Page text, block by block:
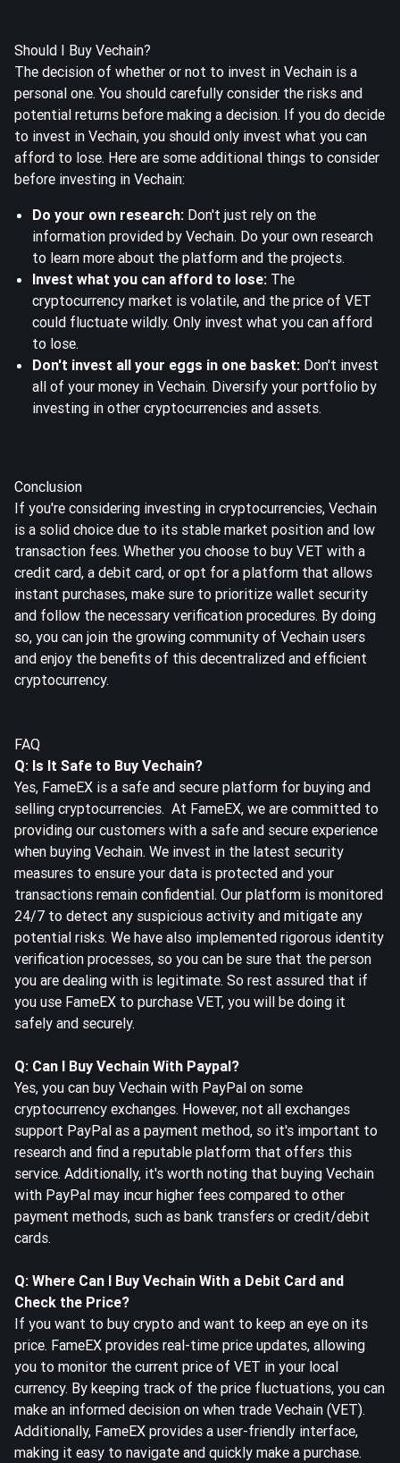
Should I Buy Vechain?
The decision of whether or not to invest in Vechain is a
personal one. You should carefully consider the risks and
potential returns before making a decision. If you do decide
to invest in Vechain, you should only invest what you can
afford to lose. Here are some additional things to consider
before investing in Vechain:
Do your own research: Don't just rely on the
information provided by Vechain. Do your own research
to learn more about the platform and the projects.
Invest what you can afford to lose: The
cryptocurrency market is volatile, and the price of VET
could fluctuate wildly. Only invest what you can afford
to lose.
Don't invest all your eggs in one basket: Don't invest
all of your money in Vechain. Diversify your portfolio by
investing in other cryptocurrencies and assets.
Conclusion
If you're considering investing in cryptocurrencies, Vechain
is a solid choice due to its stable market position and low
transaction fees. Whether you choose to buy VET with a
credit card, a debit card, or opt for a platform that allows
instant purchases, make sure to prioritize wallet security
and follow the necessary verification procedures. By doing
so, you can join the growing community of Vechain users
and enjoy the benefits of this decentralized and efficient
cryptocurrency.
FAQ
Q: Is It Safe to Buy Vechain?
Yes, FameEX is a safe and secure platform for buying and
selling cryptocurrencies. At FameEX, we are committed to
providing our customers with a safe and secure experience
when buying Vechain. We invest in the latest security
measures to ensure your data is protected and your
transactions remain confidential. Our platform is monitored
24/7 to detect any suspicious activity and mitigate any
potential risks. We have also implemented rigorous identity
verification processes, so you can be sure that the person
you are dealing with is legitimate. So rest assured that if
you use FameEX to purchase VET, you will be doing it
safely and securely.
Q: Can I Buy Vechain With Paypal?
Yes, you can buy Vechain with PayPal on some
cryptocurrency exchanges. However, not all exchanges
support PayPal as a payment method, so it's important to
research and find a reputable platform that offers this
service. Additionally, it's worth noting that buying Vechain
with PayPal may incur higher fees compared to other
payment methods, such as bank transfers or credit/debit
cards.
Q: Where Can I Buy Vechain With a Debit Card and
Check the Price?
If you want to buy crypto and want to keep an eye on its
price. FameEX provides real-time price updates, allowing
you to monitor the current price of VET in your local
currency. By keeping track of the price fluctuations, you can
make an informed decision on when trade Vechain (VET).
Additionally, FameEX provides a user-friendly interface,
making it easy to navigate and quickly make a purchase.